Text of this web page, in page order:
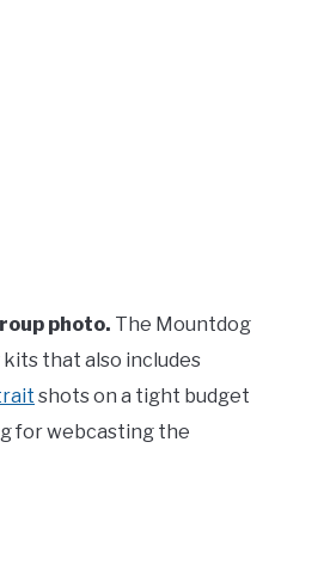
photo. The Mountdog
that also includes
shots on a tight budget
for webcasting the